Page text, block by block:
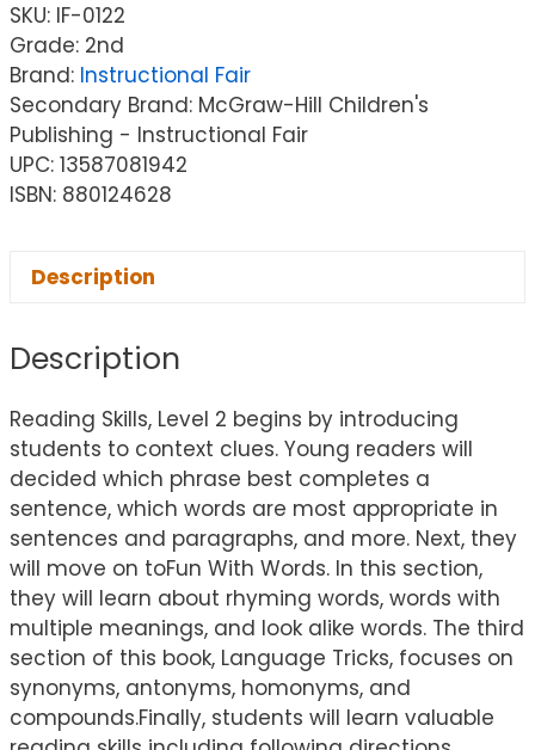
SKU: IF-0122
Grade: 2nd
Brand: Instructional Fair
Secondary Brand: McGraw-Hill Children's
Publishing - Instructional Fair
UPC: 13587081942
ISBN: 880124628
Description
Description
Reading Skills, Level 2 begins by introducing
students to context clues. Young readers will
decided which phrase best completes a
sentence, which words are most appropriate in
sentences and paragraphs, and more. Next, they
will move on toFun With Words. In this section,
they will learn about rhyming words, words with
multiple meanings, and look alike words. The third
section of this book, Language Tricks, focuses on
synonyms, antonyms, homonyms, and
compounds.Finally, students will learn valuable